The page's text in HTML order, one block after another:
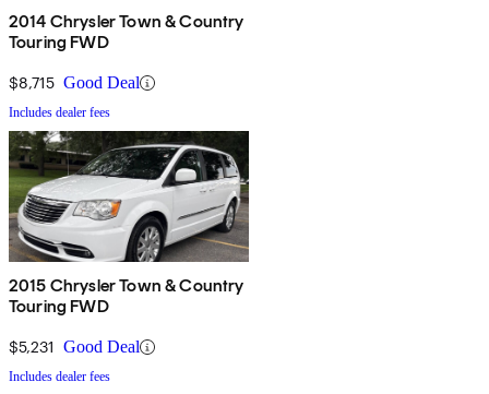
2014 Chrysler Town & Country
Touring FWD
$8,715 Good Deal
Includes dealer fees
2015 Chrysler Town & Country
Touring FWD
$5,231 Good Deal
Includes dealer fees